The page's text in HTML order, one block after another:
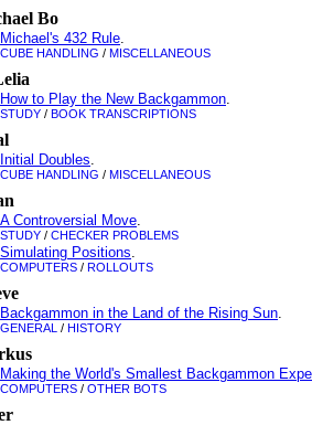
Bo
Michael's 432 Rule.
CUBE HANDLING / MISCELLANEOUS
How to Play the New Backgammon.
STUDY / BOOK TRANSCRIPTIONS
Initial Doubles.
CUBE HANDLING / MISCELLANEOUS
A Controversial Move.
STUDY / CHECKER PROBLEMS
Simulating Positions.
COMPUTERS / ROLLOUTS
Backgammon in the Land of the Rising Sun.
GENERAL / HISTORY
Making the World's Smallest Backgammon
COMPUTERS / OTHER BOTS